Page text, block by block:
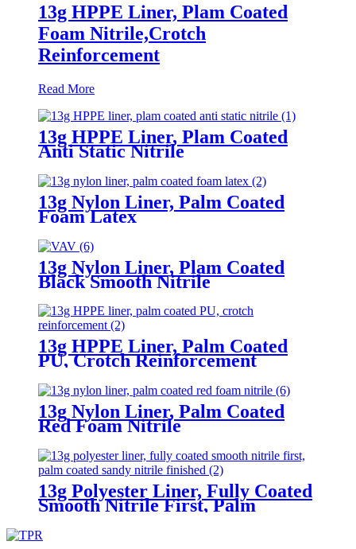
13g HPPE Liner, Plam Coated
Foam Nitrile,Crotch
Reinforcement
Read More
13g HPPE Liner, Plam Coated
Anti Static Nitrile
13g Nylon Liner, Palm Coated
Foam Latex
13g Nylon Liner, Plam Coated
Black Smooth Nitrile
13g HPPE Liner, Palm Coated
PU, Crotch Reinforcement
13g Nylon Liner, Palm Coated
Red Foam Nitrile
13g Polyester Liner, Fully Coated
Smooth Nitrile First, Palm